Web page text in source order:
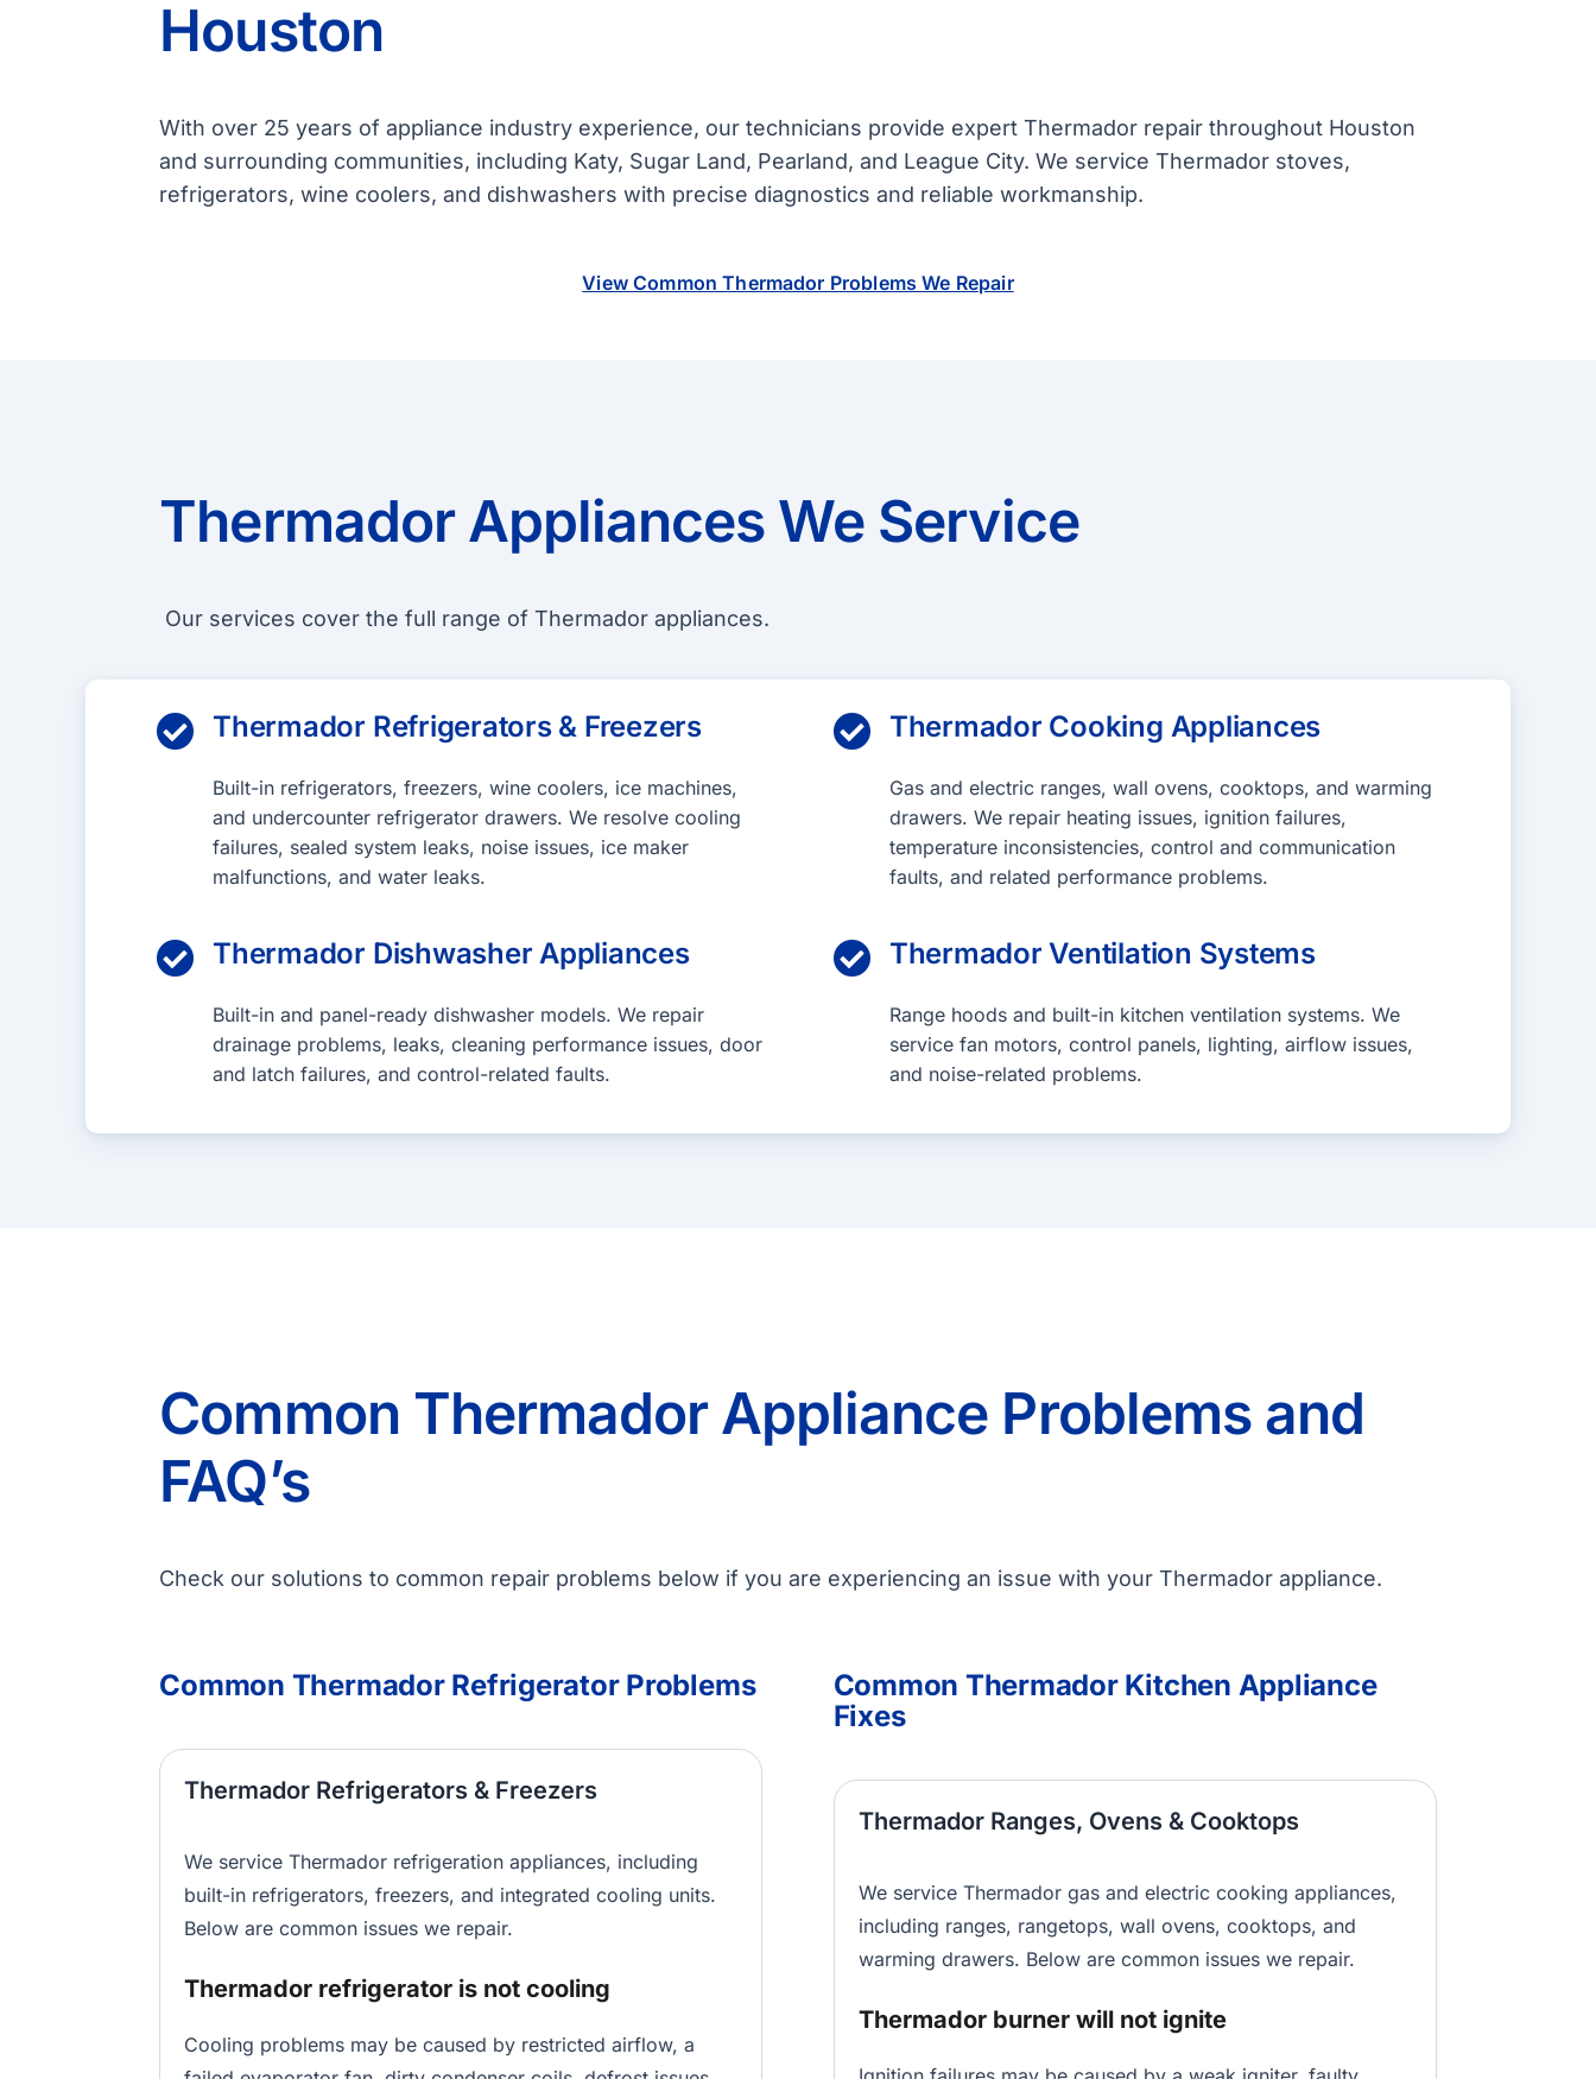
Houston
With over 25 years of appliance industry experience, our technicians provide expert Thermador repair throughout Houston
and surrounding communities, including Katy, Sugar Land, Pearland, and League City. We service Thermador stoves,
refrigerators, wine coolers, and dishwashers with precise diagnostics and reliable workmanship.
View Common Thermador Problems We Repair
Thermador Appliances We Service
Our services cover the full range of Thermador appliances.
 Thermador Refrigerators & Freezers
Built-in refrigerators, freezers, wine coolers, ice machines,
and undercounter refrigerator drawers. We resolve cooling
failures, sealed system leaks, noise issues, ice maker
malfunctions, and water leaks.
 Thermador Dishwasher Appliances
Built-in and panel-ready dishwasher models. We repair
drainage problems, leaks, cleaning performance issues, door
and latch failures, and control-related faults.
 Thermador Cooking Appliances
Gas and electric ranges, wall ovens, cooktops, and warming
drawers. We repair heating issues, ignition failures,
temperature inconsistencies, control and communication
faults, and related performance problems.
 Thermador Ventilation Systems
Range hoods and built-in kitchen ventilation systems. We
service fan motors, control panels, lighting, airflow issues,
and noise-related problems.
Common Thermador Appliance Problems and
FAQ’s
Check our solutions to common repair problems below if you are experiencing an issue with your Thermador appliance.
Common Thermador Refrigerator Problems
Thermador Refrigerators & Freezers
We service Thermador refrigeration appliances, including
built-in refrigerators, freezers, and integrated cooling units.
Below are common issues we repair.
Thermador refrigerator is not cooling
Cooling problems may be caused by restricted airflow, a
Common Thermador Kitchen Appliance
Fixes
Thermador Ranges, Ovens & Cooktops
We service Thermador gas and electric cooking appliances,
including ranges, rangetops, wall ovens, cooktops, and
warming drawers. Below are common issues we repair.
Thermador burner will not ignite